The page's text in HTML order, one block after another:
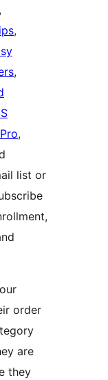
,
,
,
,
list or
order
are
they